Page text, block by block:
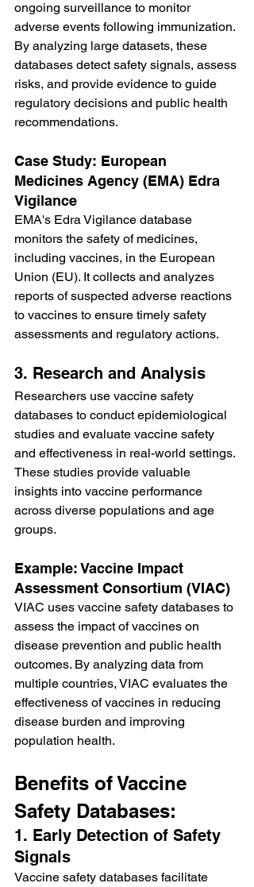
ongoing surveillance to monitor
adverse events following immunization.
By analyzing large datasets, these
databases detect safety signals, assess
risks, and provide evidence to guide
regulatory decisions and public health
recommendations.
Case Study: European
Medicines Agency (EMA) Edra
Vigilance
EMA's Edra Vigilance database
monitors the safety of medicines,
including vaccines, in the European
Union (EU). It collects and analyzes
reports of suspected adverse reactions
to vaccines to ensure timely safety
assessments and regulatory actions.
3. Research and Analysis
Researchers use vaccine safety
databases to conduct epidemiological
studies and evaluate vaccine safety
and effectiveness in real-world settings.
These studies provide valuable
insights into vaccine performance
across diverse populations and age
groups.
Example: Vaccine Impact
Assessment Consortium (VIAC)
VIAC uses vaccine safety databases to
assess the impact of vaccines on
disease prevention and public health
outcomes. By analyzing data from
multiple countries, VIAC evaluates the
effectiveness of vaccines in reducing
disease burden and improving
population health.
Benefits of Vaccine
Safety Databases:
1. Early Detection of Safety
Signals
Vaccine safety databases facilitate